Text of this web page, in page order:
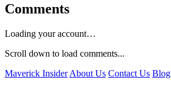
Comments
Loading your account…
Scroll down to load comments...
Maverick Insider About Us Contact Us Blog